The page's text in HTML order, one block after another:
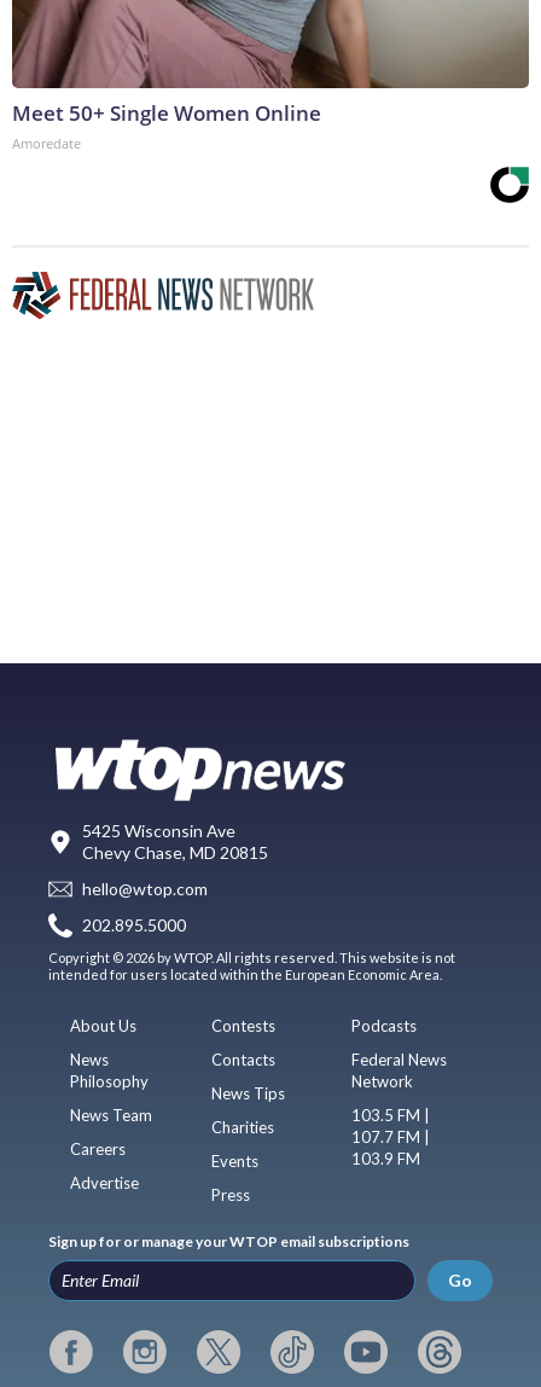
Meet 50+ Single Women Online
Amoredate
5425 Wisconsin Ave
Chevy Chase, MD 20815
hello@wtop.com
202.895.5000
Copyright © 2026 by WTOP. All rights reserved. This website is not
intended for users located within the European Economic Area.
About Us
News
Philosophy
News Team
Careers
Advertise
Contests
Contacts
News Tips
Charities
Events
Press
Podcasts
Federal News
Network
103.5 FM |
107.7 FM |
103.9 FM
Sign up for or manage your WTOP email subscriptions
Go